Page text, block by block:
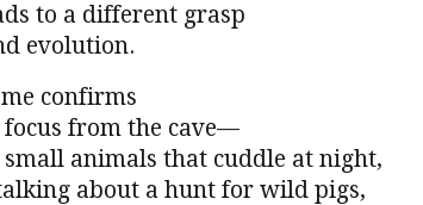
to a different grasp
evolution.
confirms
from the cave—
animals that cuddle at night,
about a hunt for wild pigs,